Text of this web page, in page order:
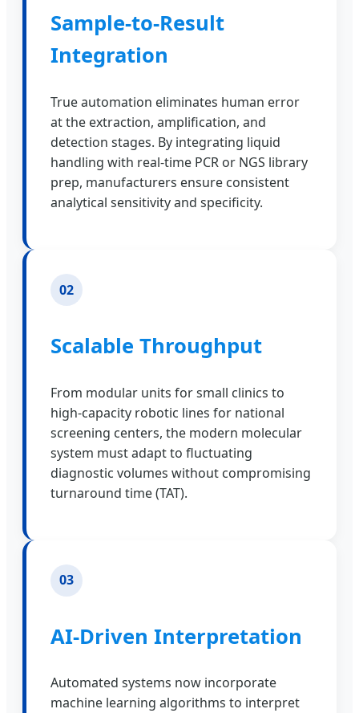
Sample-to-Result
Integration
True automation eliminates human error
at the extraction, amplification, and
detection stages. By integrating liquid
handling with real-time PCR or NGS library
prep, manufacturers ensure consistent
analytical sensitivity and specificity.
02
Scalable Throughput
From modular units for small clinics to
high-capacity robotic lines for national
screening centers, the modern molecular
system must adapt to fluctuating
diagnostic volumes without compromising
turnaround time (TAT).
03
AI-Driven Interpretation
Automated systems now incorporate
machine learning algorithms to interpret